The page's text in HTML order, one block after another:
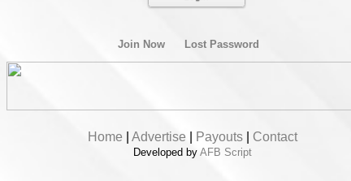
Join Now Lost Password
Home Advertise Payouts Contact
Developed by AFB Script